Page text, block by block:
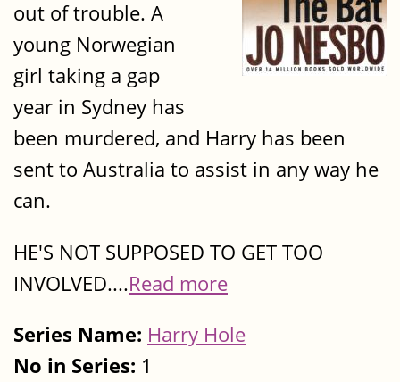
out of trouble. A
young Norwegian
girl taking a gap
year in Sydney has
been murdered, and Harry has been
sent to Australia to assist in any way he
can.
HE'S NOT SUPPOSED TO GET TOO
INVOLVED....Read more
Series Name: Harry Hole
No in Series: 1